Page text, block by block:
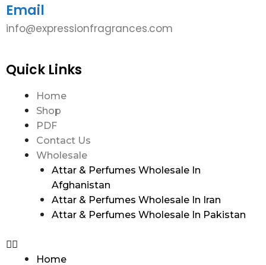
Email
info@expressionfragrances.com
Quick Links
Home
Shop
PDF
Contact Us
Wholesale
Attar & Perfumes Wholesale In
Afghanistan
Attar & Perfumes Wholesale In Iran
Attar & Perfumes Wholesale In Pakistan
Home